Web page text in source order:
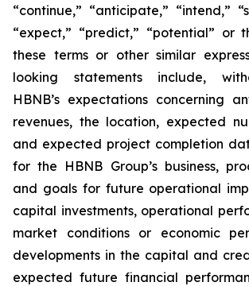
“continue,” “anticipate,” “intend,”
“expect,” “predict,” “potential” or
these terms or other similar
looking statements include,
HBNB’s expectations concerning
revenues, the location, expected
and expected project completion
for the HBNB Group’s business,
and goals for future operational
capital investments, operational
market conditions or economic
developments in the capital and
expected future financial